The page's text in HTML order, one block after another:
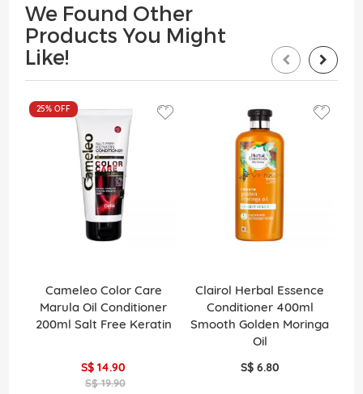
We Found Other
Products You Might
Like!
25%OFF
Cameleo Color Care
Marula Oil Conditioner
200ml Salt Free Keratin
S$ 14.90
S$ 19.90
Clairol Herbal Essence
Conditioner 400ml
Smooth Golden Moringa
Oil
S$ 6.80